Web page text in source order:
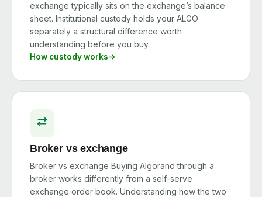
exchange typically sits on the exchange’s balance
sheet. Institutional custody holds your ALGO
separately a structural difference worth
understanding before you buy.
How custody works
Broker vs exchange
Broker vs exchange Buying Algorand through a
broker works differently from a self-serve
exchange order book. Understanding how the two